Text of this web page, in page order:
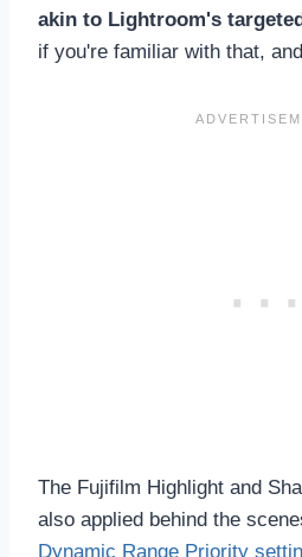
akin to Lightroom's
if you're familiar with that,
The Fujifilm Highlight and
also applied behind the
Dynamic Range Priority